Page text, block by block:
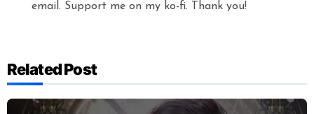
email. Support me on my ko-fi. Thank you!
Related Post